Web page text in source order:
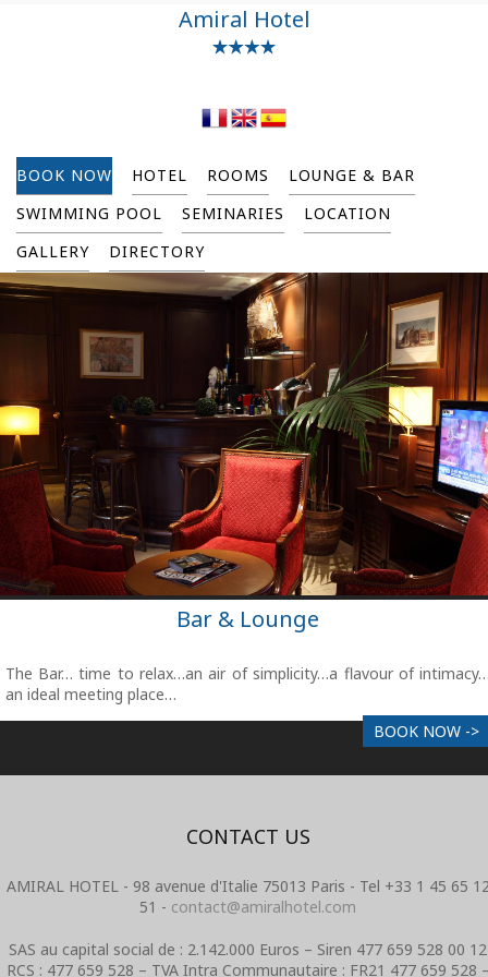
Amiral Hotel
BOOK NOW HOTEL ROOMS
LOUNGE & BAR
SWIMMING POOL
SEMINARIES
LOCATION
GALLERY
DIRECTORY
Bar & Lounge
The Bar… time to relax…an air of simplicity…a flavour of
an ideal meeting place…
BOOK NOW ->
CONTACT US
AMIRAL HOTEL - 98 avenue d'Italie 75013 Paris - Tel +33 1 45 65
51 - contact@amiralhotel.com
SAS au capital social de : 2.142.000 Euros – Siren 477 659 528 00 12
RCS : 477 659 528 – TVA Intra Communautaire : FR21 477 659 528